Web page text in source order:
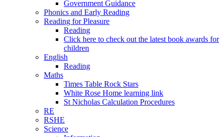
Government Guidance
Phonics and Early Reading
Reading for Pleasure
Reading
Click here to check out the latest book awards for
children
English
Reading
Maths
Times Table Rock Stars
White Rose Home learning link
St Nicholas Calculation Procedures
RE
RSHE
Science